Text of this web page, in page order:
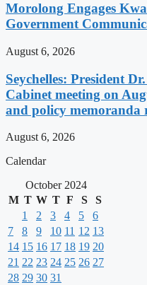
Morolong Engages
Government
August 6, 2026
Seychelles: President
Cabinet meeting on
and policy memoranda
August 6, 2026
Calendar
October 2024
M T W T F S
S
1
2 3 4 5
6
7
8 9 10 11 12 13
14 15 16 17 18 19 20
21 22 23 24 25 26 27
28 29 30 31